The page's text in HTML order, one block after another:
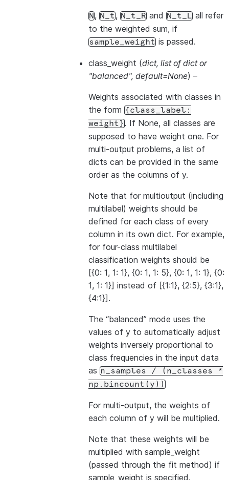
N, N_t, N_t_R and N_t_L all refer
to the weighted sum, if
sample_weight is passed.
class_weight (dict, list of dictor
"balanced", default=None) –
Weights associated with classes in
the form {class_label:
weight} . If None, all classes are
supposed to have weight one. For
multi-output problems, a list of
dicts can be provided in the same
order as the columns of y.
Note that for multioutput (including
multilabel) weights should be
defined for each class of every
column in its own dict. For example,
for four-class multilabel
classification weights should be
[{0: 1, 1: 1}, {0: 1, 1: 5}, {0: 1, 1: 1}, {0:
1, 1: 1}] instead of [{1:1}, {2:5}, {3:1},
{4:1}].
The “balanced” mode uses the
values of y to automatically adjust
weights inversely proportional to
class frequencies in the input data
as n_samples / (n_classes
*
np.bincount(y))
For multi-output, the weights of
each column of y will be multiplied.
Note that these weights will be
multiplied with sample_weight
(passed through the fit method) if
sample_weight is specified.